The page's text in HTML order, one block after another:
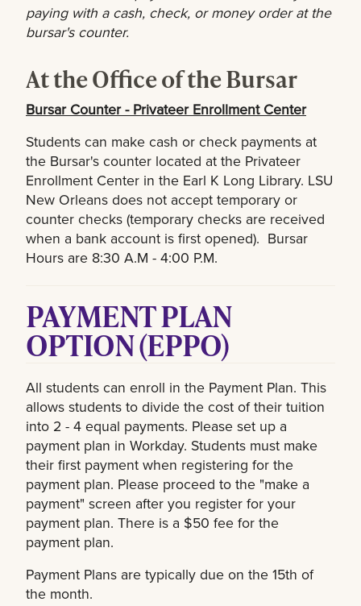
paying with a cash, check, or money order at the
bursar's counter.
At the Office of the Bursar
Bursar Counter - Privateer Enrollment Center
Students can make cash or check payments at
the Bursar's counter located at the Privateer
Enrollment Center in the Earl K Long Library. LSU
New Orleans does not accept temporary or
counter checks (temporary checks are received
when a bank account is first opened). Bursar
Hours are 8:30 A.M - 4:00 P.M.
PAYMENT PLAN
OPTION (EPPO)
All students can enroll in the Payment Plan. This
allows students to divide the cost of their tuition
into 2 - 4 equal payments. Please set up a
payment plan in Workday. Students must make
their first payment when registering for the
payment plan. Please proceed to the "make a
payment" screen after you register for your
payment plan. There is a $50 fee for the
payment plan.
Payment Plans are typically due on the 15th of
the month.